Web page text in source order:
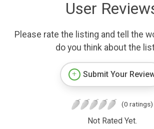
User
Please rate the listing and tell the
do you think about the
Submit Your
(0 ratings)
Not Rated Yet.